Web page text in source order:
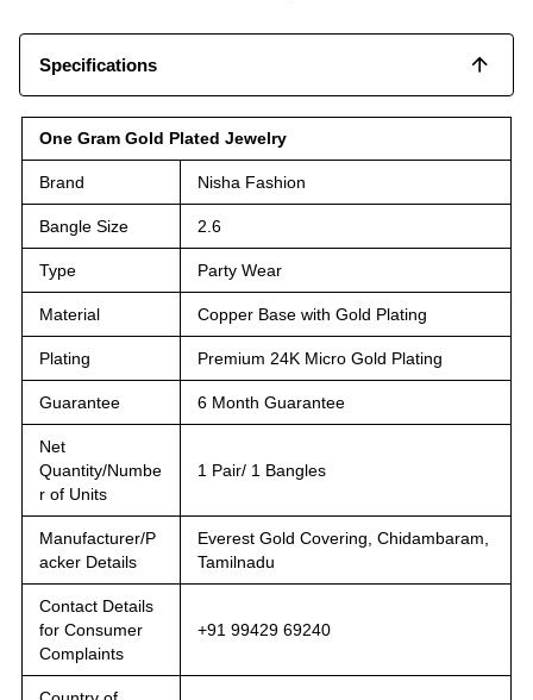
Specifications
One Gram Gold Plated Jewelry
Brand Nisha Fashion
Bangle Size 2.6
Type Party Wear
Material Copper Base with Gold Plating
Plating Premium 24K Micro Gold Plating
Guarantee 6 Month Guarantee
Net
Quantity/Numbe
r of Units
1 Pair/ 1 Bangles
Manufacturer/P
acker Details
Everest Gold Covering, Chidambaram,
Tamilnadu
Contact Details
for Consumer
Complaints
+91 99429 69240